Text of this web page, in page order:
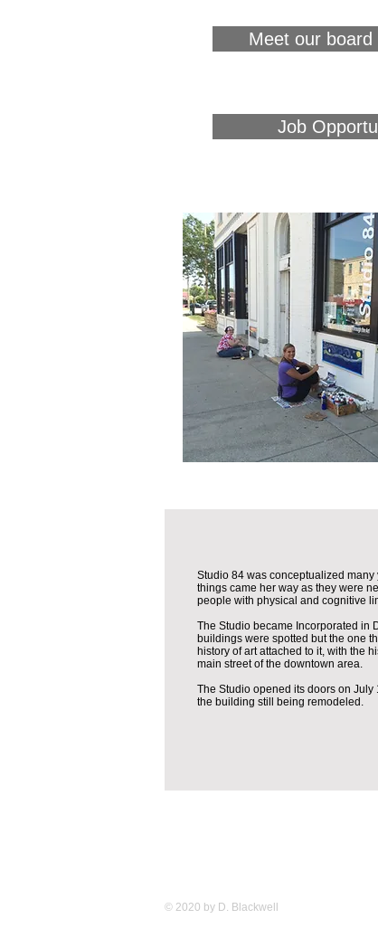
Meet our
Job
Studio 84 was conceptualized
things came her way as they were
people with physical and cognitive
The Studio became Incorporated in
buildings were spotted but the one
history of art attached to it, with the
main street of the downtown area.
The Studio opened its doors on
the building still being remodeled.
© 2020 by D. Blackwell